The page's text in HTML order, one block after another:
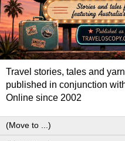
Travel stories, tales and
published in conjunction
Online since 2002